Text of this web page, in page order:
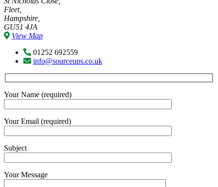
Fleet,
Hampshire,
GU51 4JA
View Map
01252 692559
info@sourceups.co.uk
Your Name (required)
Your Email (required)
Subject
Your Message